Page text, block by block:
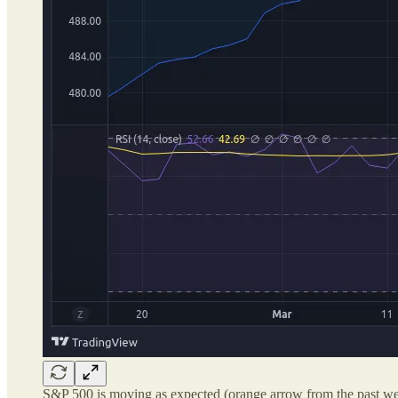
S&P 500 is moving as expected (orange arrow from the past